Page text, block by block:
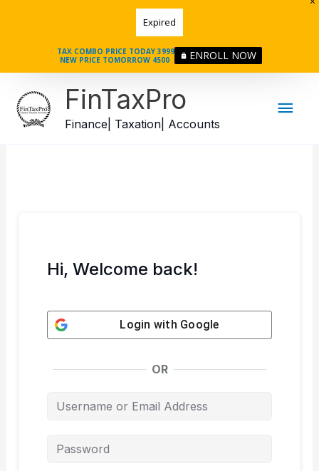
Expired
TAX COMBO PRICE TODAY 3999
NEW PRICE TOMORROW 4500
ENROLL NOW
FinTaxPro
Finance| Taxation| Accounts
Hi, Welcome back!
Login with Google
OR